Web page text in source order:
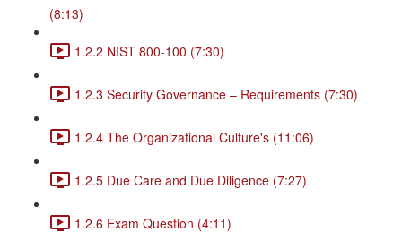
(8:13)
1.2.2 NIST 800-100 (7:30)
1.2.3 Security Governance – Requirements (7:30)
1.2.4 The Organizational Culture's (11:06)
1.2.5 Due Care and Due Diligence (7:27)
1.2.6 Exam Question (4:11)